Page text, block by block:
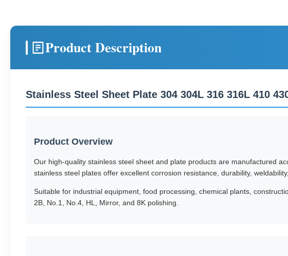
Product Description
Stainless Steel Sheet Plate 304 304L 316 316L 410
Product Overview
Our high-quality stainless steel sheet and plate products are manufactured
stainless steel plates offer excellent corrosion resistance, durability,
Suitable for industrial equipment, food processing, chemical plants,
2B, No.1, No.4, HL, Mirror, and 8K polishing.